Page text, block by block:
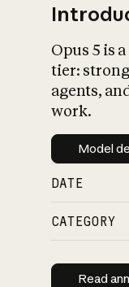
Opus 5 is
tier:
agents,
work.
Model
DATE
CATEGORY
Read